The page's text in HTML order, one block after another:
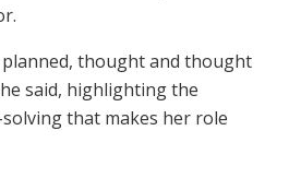
planned, thought and thought
said, highlighting the
that makes her role